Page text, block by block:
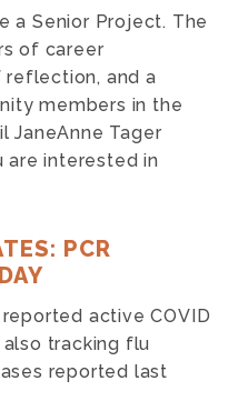
a Senior Project. The
of career
reflection, and a
members in the
JaneAnne Tager
are interested in
PCR
active COVID
tracking flu
reported last